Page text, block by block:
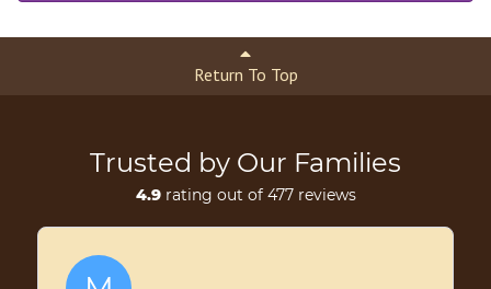
Return To Top